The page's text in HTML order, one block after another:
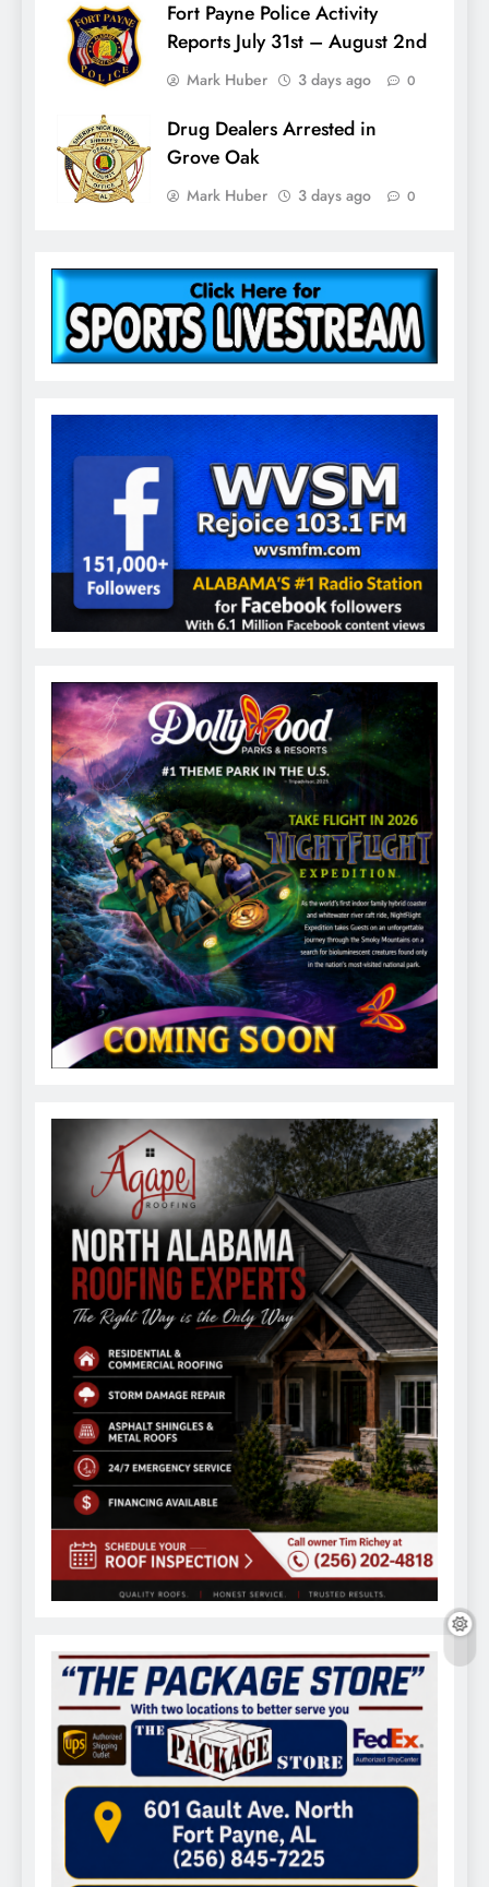
Fort Payne Police Activity
Reports July 31st – August 2nd
Mark Huber 3 days ago 0
Drug Dealers Arrested in
Grove Oak
Mark Huber 3 days ago 0